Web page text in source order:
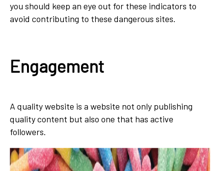
you should keep an eye out for these indicators to
avoid contributing to these dangerous sites.
Engagement
A quality website is a website not only publishing
quality content but also one that has active
followers.